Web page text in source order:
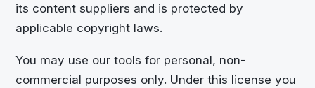
its content suppliers and is protected by
applicable copyright laws.
You may use our tools for personal, non-
commercial purposes only. Under this license you